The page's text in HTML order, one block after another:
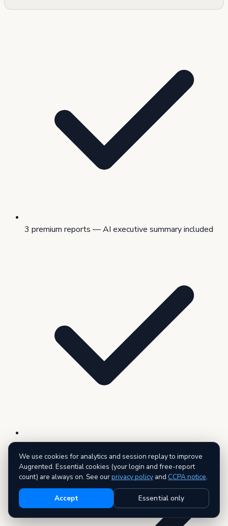
3 premium reports — AI executive summary included
Live data across all 27 public record types
We use cookies for analytics and session replay to improve
Augrented. Essential cookies (your login and free-report
count) are always on. See ourprivacy policy and CCPA notice.
Accept Essential only